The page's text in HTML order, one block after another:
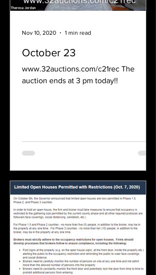
October 23
www.32auctions.com/c21rec The
auction ends at 3 pm today!!
Nov 10, 2020 1 min read